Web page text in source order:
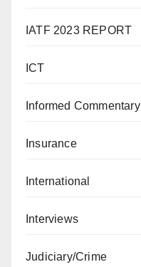
IATF 2023 REPORT
ICT
Informed Commentary
Insurance
International
Interviews
Judiciary/Crime